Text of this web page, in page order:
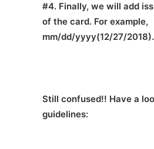
#4. Finally, we will add
of the card. For example,
mm/dd/yyyy(12/27/2018).
Still confused!! Have a
guidelines: